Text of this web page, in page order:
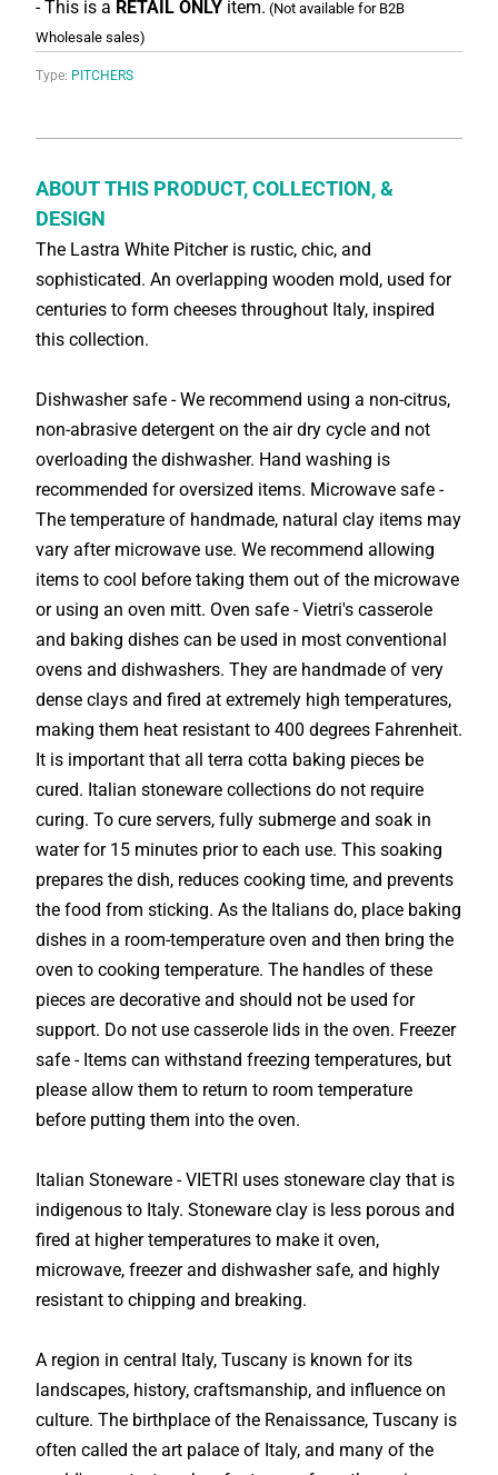
- This is a RETAIL ONLYitem. (Not available for B2B
Wholesale sales)
Type: PITCHERS
ABOUT THIS PRODUCT, COLLECTION, &
DESIGN
The Lastra White Pitcher is rustic, chic, and
sophisticated. An overlapping wooden mold, used for
centuries to form cheeses throughout Italy, inspired
this collection.
Dishwasher safe - We recommend using a non-citrus,
non-abrasive detergent on the air dry cycle and not
overloading the dishwasher. Hand washing is
recommended for oversized items. Microwave safe -
The temperature of handmade, natural clay items may
vary after microwave use. We recommend allowing
items to cool before taking them out of the microwave
or using an oven mitt. Oven safe - Vietri's casserole
and baking dishes can be used in most conventional
ovens and dishwashers. They are handmade of very
dense clays and fired at extremely high temperatures,
making them heat resistant to 400 degrees Fahrenheit.
It is important that all terra cotta baking pieces be
cured. Italian stoneware collections do not require
curing. To cure servers, fully submerge and soak in
water for 15 minutes prior to each use. This soaking
prepares the dish, reduces cooking time, and prevents
the food from sticking. As the Italians do, place baking
dishes in a room-temperature oven and then bring the
oven to cooking temperature. The handles of these
pieces are decorative and should not be used for
support. Do not use casserole lids in the oven. Freezer
safe - Items can withstand freezing temperatures, but
please allow them to return to room temperature
before putting them into the oven.
Italian Stoneware - VIETRI uses stoneware clay that is
indigenous to Italy. Stoneware clay is less porous and
fired at higher temperatures to make it oven,
microwave, freezer and dishwasher safe, and highly
resistant to chipping and breaking.
A region in central Italy, Tuscany is known for its
landscapes, history, craftsmanship, and influence on
culture. The birthplace of the Renaissance, Tuscany is
often called the art palace of Italy, and many of the